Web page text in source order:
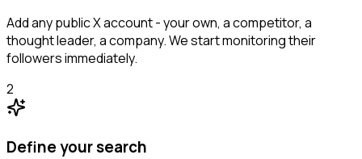
Add any public X account - your own, a competitor, a
thought leader, a company. We start monitoring their
followers immediately.
2
Define your search